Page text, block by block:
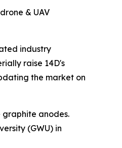
& UAV
industry
raise 14D's
the market on
graphite anodes.
(GWU) in